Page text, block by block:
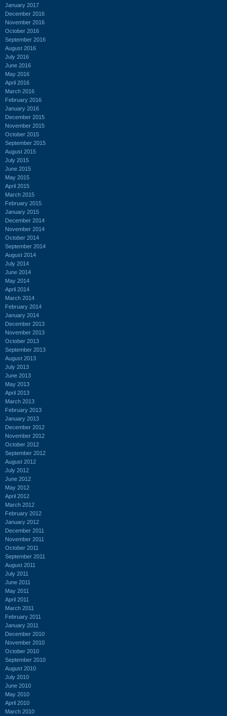
January 2017
December 2016
November 2016
October 2016
September 2016
August 2016
July 2016
June 2016
May 2016
April 2016
March 2016
February 2016
January 2016
December 2015
November 2015
October 2015
September 2015
August 2015
July 2015
June 2015
May 2015
April 2015
March 2015
February 2015
January 2015
December 2014
November 2014
October 2014
September 2014
August 2014
July 2014
June 2014
May 2014
April 2014
March 2014
February 2014
January 2014
December 2013
November 2013
October 2013
September 2013
August 2013
July 2013
June 2013
May 2013
April 2013
March 2013
February 2013
January 2013
December 2012
November 2012
October 2012
September 2012
August 2012
July 2012
June 2012
May 2012
April 2012
March 2012
February 2012
January 2012
December 2011
November 2011
October 2011
September 2011
August 2011
July 2011
June 2011
May 2011
April 2011
March 2011
February 2011
January 2011
December 2010
November 2010
October 2010
September 2010
August 2010
July 2010
June 2010
May 2010
April 2010
March 2010